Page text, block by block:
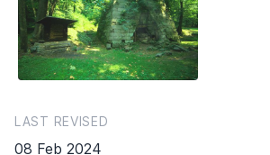
LAST REVISED
08 Feb 2024